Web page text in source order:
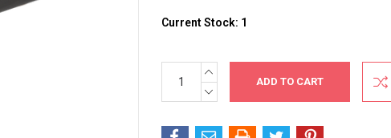
Current Stock: 1
INCREASE
QUANTITY:
DECREASE
QUANTITY: